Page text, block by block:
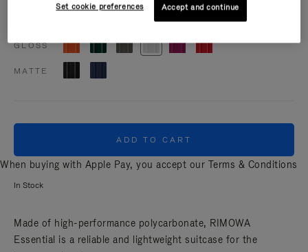
GLOSS
MATTE
ADD TO CART
When buying with Apple Pay, you accept our Terms & Conditions
In Stock
Made of high-performance polycarbonate, RIMOWA
Essential is a reliable and lightweight suitcase for the
Set cookie preferences Accept and continue